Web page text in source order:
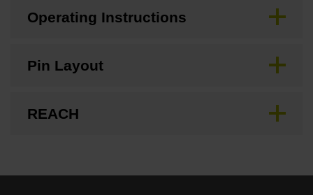
Operating Instructions
Pin Layout
REACH